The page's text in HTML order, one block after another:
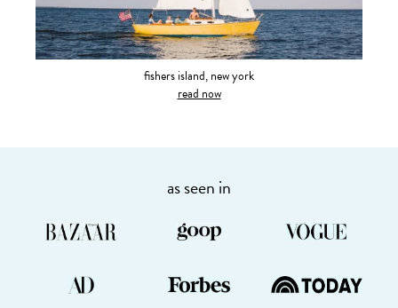
fishers island, new york
read now
as seen in